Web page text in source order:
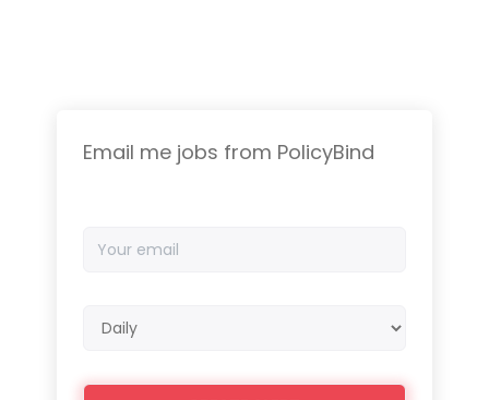
Email me jobs from PolicyBind
email
frequency